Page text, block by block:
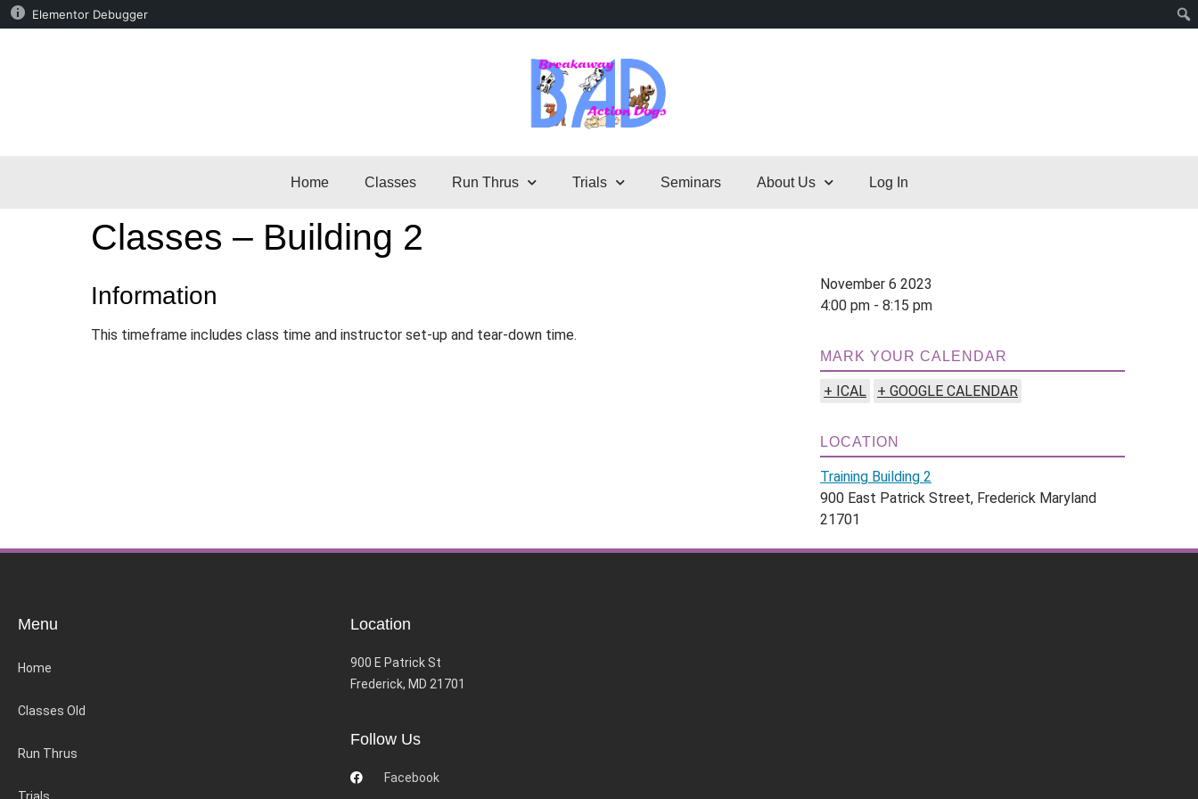
Elementor Debugger
Home Classes Run Thrus Trials Seminars About Us Log In
Classes – Building 2
Information
This timeframe includes class time and instructor set-up and tear-down time.
November 6 2023
4:00 pm - 8:15 pm
MARK YOUR CALENDAR
+ ICAL + GOOGLE CALENDAR
LOCATION
Training Building 2
900 East Patrick Street, Frederick Maryland
21701
Menu
Home
Classes Old
Run Thrus
Location
900 E Patrick St
Frederick, MD 21701
Follow Us
Facebook